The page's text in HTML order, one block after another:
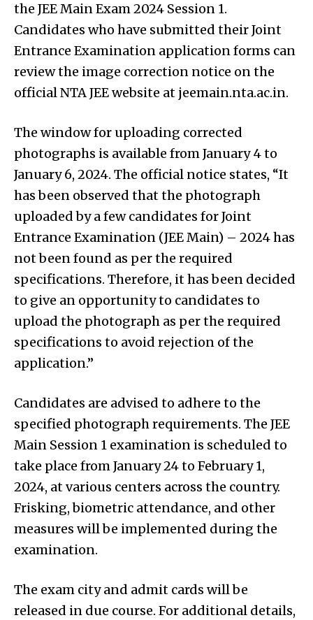
the JEE Main Exam 2024 Session 1.
Candidates who have submitted their Joint
Entrance Examination application forms can
review the image correction notice on the
official NTA JEE website at jeemain.nta.ac.in.
The window for uploading corrected
photographs is available from January 4 to
January 6, 2024. The official notice states, “It
has been observed that the photograph
uploaded by a few candidates for Joint
Entrance Examination (JEE Main) – 2024 has
not been found as per the required
specifications. Therefore, it has been decided
to give an opportunity to candidates to
upload the photograph as per the required
specifications to avoid rejection of the
application.”
Candidates are advised to adhere to the
specified photograph requirements. The JEE
Main Session 1 examination is scheduled to
take place from January 24 to February 1,
2024, at various centers across the country.
Frisking, biometric attendance, and other
measures will be implemented during the
examination.
The exam city and admit cards will be
released in due course. For additional details,